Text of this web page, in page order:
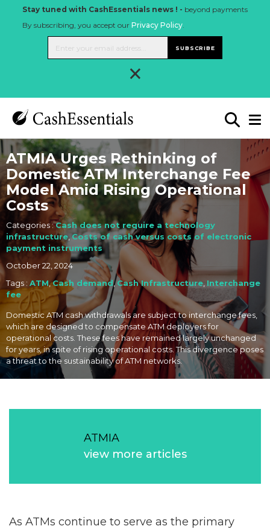
Stay tuned with CashEssentials news ! - beyond payments
By subscribing, you accept our Privacy Policy.
SUBSCRIBE
×
ATMIA Urges Rethinking of
Domestic ATM Interchange Fee
Model Amid Rising Operational
Costs
Categories :Cash does not require a technology
infrastructure,Costs of cash versus costs of electronic
payment instruments
October 22, 2024
Tags : ATM,Cash demand,Cash Infrastructure Interchange
fee
Domestic ATM cash withdrawals are subject to interchange fees,
which are designed to compensate ATM deployers for
operational costs. These fees have remained largely unchanged
for years, in spite of rising operational costs. This divergence poses
a threat to the sustainability of ATM networks.
ATMIA
view more articles
As ATMs continue to serve as the primary